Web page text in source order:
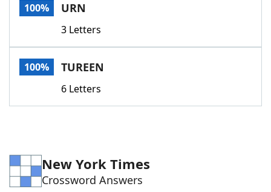
Scrabble
Today's NYT GamesHints & Answers
Word GamesHelpers
Blog
Our Brands
100% URN
3 Letters
100% TUREEN
6 Letters
New York Times
Crossword Answers